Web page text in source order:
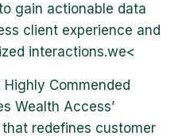
gain actionable data
client experience and
interactions.we<
Commended
Wealth Access’
redefines customer